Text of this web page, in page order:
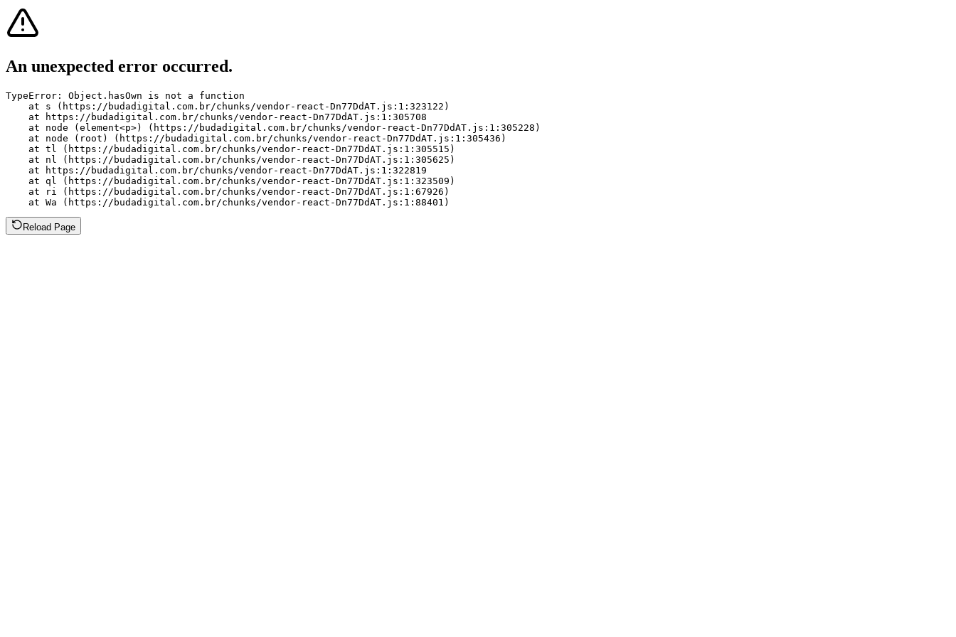
An unexpected error occurred.
TypeError: Object.hasOwn is not a function
    at s (https://budadigital.com.br/chunks/vendor-react-Dn77DdAT.js:1:323122)
    at https://budadigital.com.br/chunks/vendor-react-Dn77DdAT.js:1:305708
    at node (element<p>) (https://budadigital.com.br/chunks/vendor-react-Dn77DdAT.js:1:305228)
    at node (root) (https://budadigital.com.br/chunks/vendor-react-Dn77DdAT.js:1:305436)
    at tl (https://budadigital.com.br/chunks/vendor-react-Dn77DdAT.js:1:305515)
    at nl (https://budadigital.com.br/chunks/vendor-react-Dn77DdAT.js:1:305625)
    at https://budadigital.com.br/chunks/vendor-react-Dn77DdAT.js:1:322819
    at ql (https://budadigital.com.br/chunks/vendor-react-Dn77DdAT.js:1:323509)
    at ri (https://budadigital.com.br/chunks/vendor-react-Dn77DdAT.js:1:67926)
    at Wa (https://budadigital.com.br/chunks/vendor-react-Dn77DdAT.js:1:88401)
Reload Page